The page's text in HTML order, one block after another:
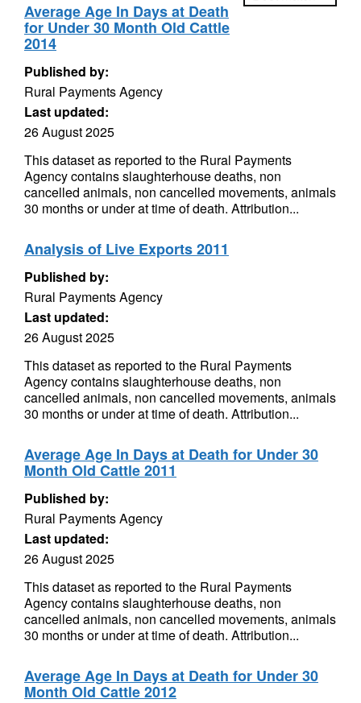
Average Age In Days at Death
for Under 30 Month Old Cattle
2014
Published by:
Rural Payments Agency
Last updated:
26 August 2025
This dataset as reported to the Rural Payments
Agency contains slaughterhouse deaths, non
cancelled animals, non cancelled movements, animals
30 months or under at time of death. Attribution...
Analysis of Live Exports 2011
Published by:
Rural Payments Agency
Last updated:
26 August 2025
This dataset as reported to the Rural Payments
Agency contains slaughterhouse deaths, non
cancelled animals, non cancelled movements, animals
30 months or under at time of death. Attribution...
Average Age In Days at Death for Under 30
Month Old Cattle 2011
Published by:
Rural Payments Agency
Last updated:
26 August 2025
This dataset as reported to the Rural Payments
Agency contains slaughterhouse deaths, non
cancelled animals, non cancelled movements, animals
30 months or under at time of death. Attribution...
Average Age In Days at Death for Under 30
Month Old Cattle 2012